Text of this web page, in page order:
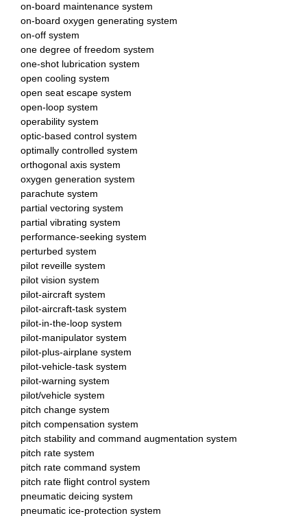
on-board maintenance system
on-board oxygen generating system
on-off system
one degree of freedom system
one-shot lubrication system
open cooling system
open seat escape system
open-loop system
operability system
optic-based control system
optimally controlled system
orthogonal axis system
oxygen generation system
parachute system
partial vectoring system
partial vibrating system
performance-seeking system
perturbed system
pilot reveille system
pilot vision system
pilot-aircraft system
pilot-aircraft-task system
pilot-in-the-loop system
pilot-manipulator system
pilot-plus-airplane system
pilot-vehicle-task system
pilot-warning system
pilot/vehicle system
pitch change system
pitch compensation system
pitch stability and command augmentation system
pitch rate system
pitch rate command system
pitch rate flight control system
pneumatic deicing system
pneumatic ice-protection system